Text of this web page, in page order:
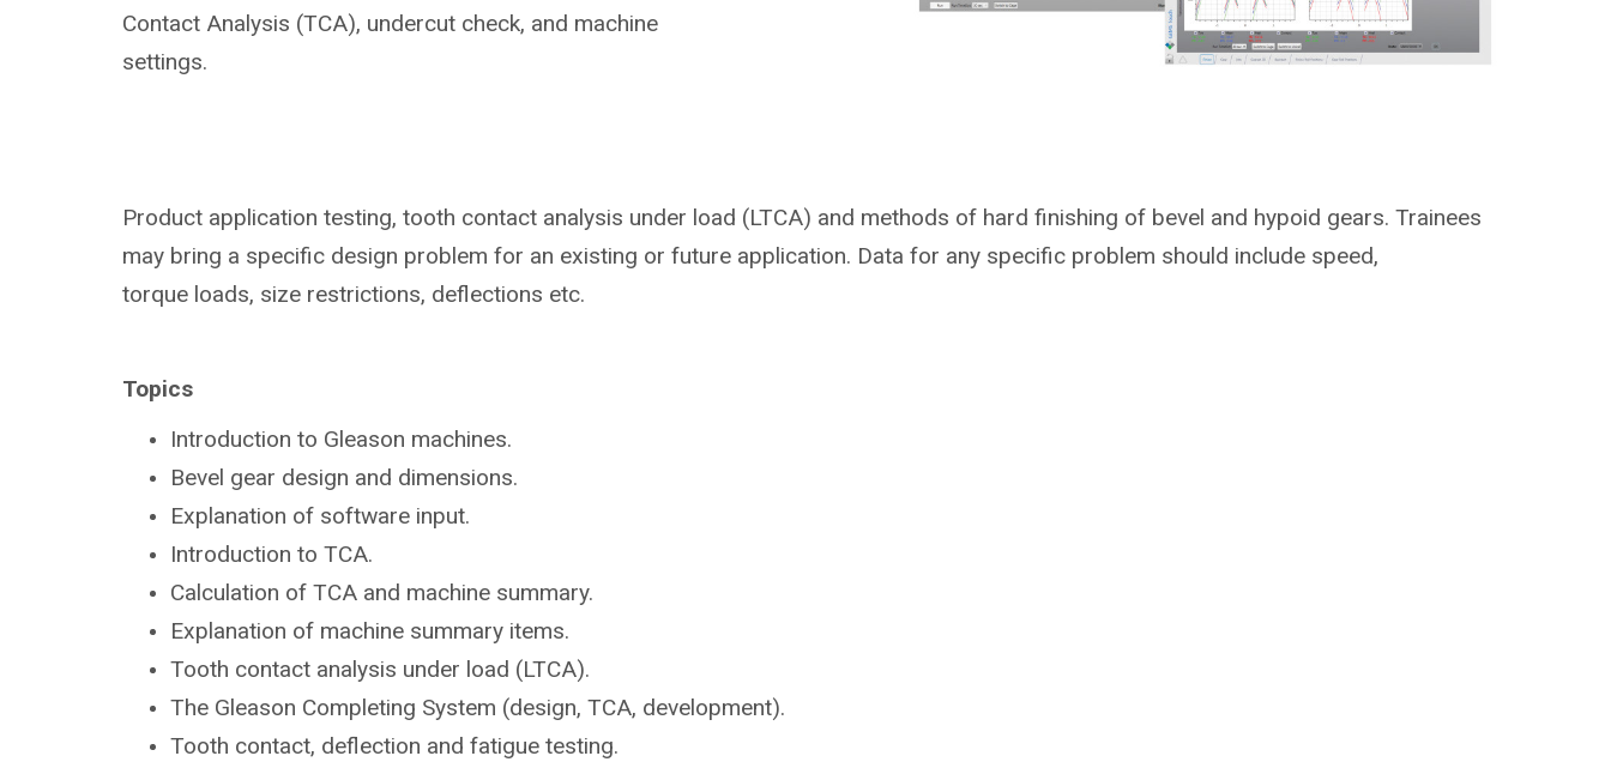
Contact Analysis (TCA), undercut check, and machine
settings.
Product application testing, tooth contact analysis under load (LTCA) and methods of hard finishing of bevel and hypoid gears. Trainees
may bring a specific design problem for an existing or future application. Data for any specific problem should include speed,
torque loads, size restrictions, deflections etc.
Topics
Introduction to Gleason machines.
Bevel gear design and dimensions.
Explanation of software input.
Introduction to TCA.
Calculation of TCA and machine summary.
Explanation of machine summary items.
Tooth contact analysis under load (LTCA).
The Gleason Completing System (design, TCA, development).
Tooth contact, deflection and fatigue testing.